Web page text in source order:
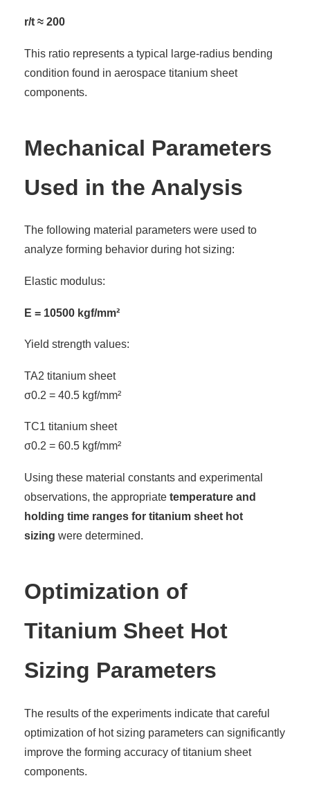
r/t ≈ 200
This ratio represents a typical large-radius bending
condition found in aerospace titanium sheet
components.
Mechanical Parameters
Used in the Analysis
The following material parameters were used to
analyze forming behavior during hot sizing:
Elastic modulus:
E = 10500 kgf/mm²
Yield strength values:
TA2 titanium sheet
σ0.2 = 40.5 kgf/mm²
TC1 titanium sheet
σ0.2 = 60.5 kgf/mm²
Using these material constants and experimental
observations, the appropriate temperature and
holding time ranges for titanium sheet hot
sizing were determined.
Optimization of
Titanium Sheet Hot
Sizing Parameters
The results of the experiments indicate that careful
optimization of hot sizing parameters can significantly
improve the forming accuracy of titanium sheet
components.